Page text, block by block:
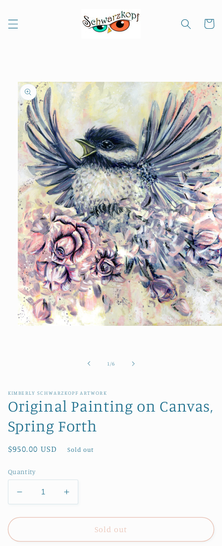
Cart
product
information
1 /of
6
KIMBERLY SCHWARZKOPF ARTWORK
Original Painting on Canvas,
Spring Forth
Regular
$950.00 USD Sold out
Quantity
Decrease
quantity
for
Painting
Increase
quantity
for
Original
Painting
Sold out